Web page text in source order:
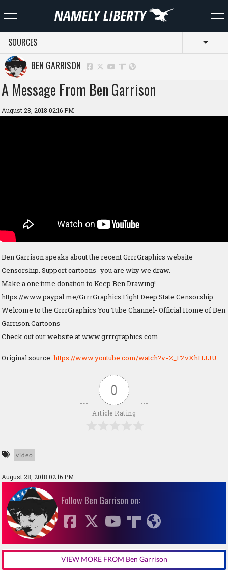
SOURCES
BEN GARRISON
A Message From Ben Garrison
August 28, 2018 02:16 PM
Ben Garrison speaks about the recent GrrrGraphics website
Censorship. Support cartoons- you are why we draw.
Make a one time donation to Keep Ben Drawing!
https://www.paypal.me/GrrrGraphics Fight Deep State Censorship
Welcome to the GrrrGraphics You Tube Channel- Official Home of Ben
Garrison Cartoons
Check out our website at www.grrrgraphics.com
Original source: https://www.youtube.com/watch?v=Z_FZvXhHJJU
0
Article Rating
video
August 28, 2018 02:16 PM
Follow Ben Garrison on:
VIEW MORE FROM Ben Garrison